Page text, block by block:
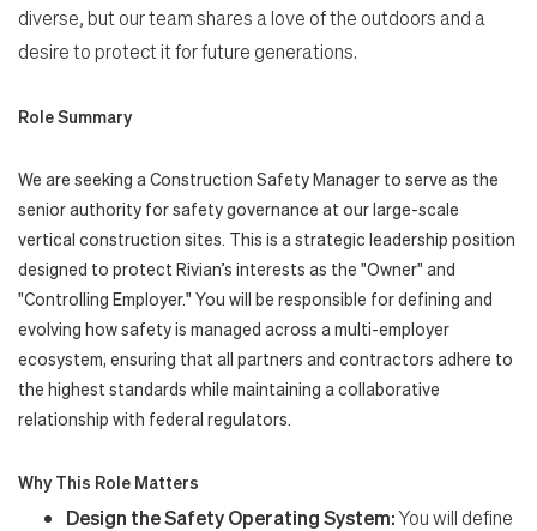
diverse, but our team shares a love of the outdoors and a
desire to protect it for future generations.
Role Summary
We are seeking a Construction Safety Manager to serve as the
senior authority for safety governance at our large-scale
vertical construction sites. This is a strategic leadership position
designed to protect Rivian’s interests as the "Owner" and
"Controlling Employer." You will be responsible for defining and
evolving how safety is managed across a multi-employer
ecosystem, ensuring that all partners and contractors adhere to
the highest standards while maintaining a collaborative
relationship with federal regulators.
Why This Role Matters
Design the Safety Operating System:You will define